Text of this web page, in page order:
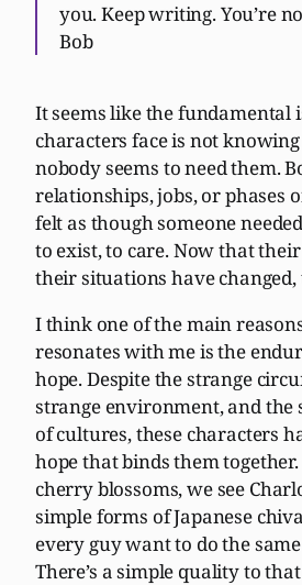
you. Keep writing. You’re
Bob
It seems like the fundamental
characters face is not
nobody seems to need them.
relationships, jobs, or phases
felt as though someone
to exist, to care. Now that
their situations have changed,
I think one of the main
resonates with me is the
hope. Despite the strange
strange environment, and
of cultures, these characters
hope that binds them
cherry blossoms, we see
simple forms of Japanese
every guy want to do the
There’s a simple quality to